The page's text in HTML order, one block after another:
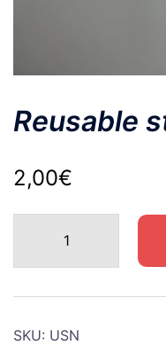
Reusable
2,00€
USN
3/4"
SKU: USN